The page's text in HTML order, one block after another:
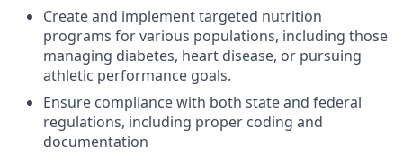
Create and implement targeted nutrition
programs for various populations, including those
managing diabetes, heart disease, or pursuing
athletic performance goals.
Ensure compliance with both state and federal
regulations, including proper coding and
documentation